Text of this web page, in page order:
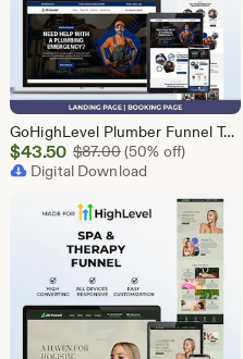
GoHighLevel Plumber Funnel Template | Responsive Landing Page | Booking Page
Sale
Price
$43.50 $87.00Original Price
(50% off)
Digital Download